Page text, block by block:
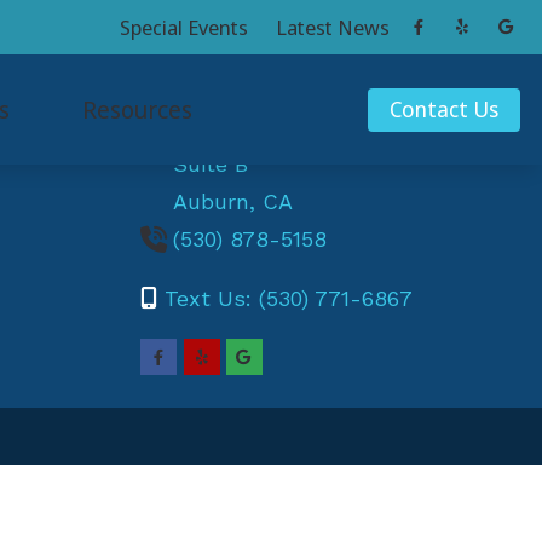
Special Events Latest News
Resources
Hearing and Balance
Hearing Articles
How Hearing Works
Contact Us
Contact Us
11899 Edgewood Rd
Suite B
Auburn, CA
(530) 878-5158
Text Us: (530) 771-6867